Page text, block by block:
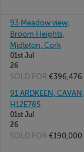
93 Meadow view,
Broom Heights,
Midleton, Cork
01st Jul
26
SOLD FOR €396,476
91 ARDKEEN, CAVAN,
H12E785
01st Jul
26
SOLD FOR €190,000